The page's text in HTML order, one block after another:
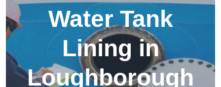
Water Tank
Lining in
Loughborough